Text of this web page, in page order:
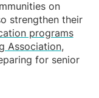
on
strengthen their
programs
Association,
for senior